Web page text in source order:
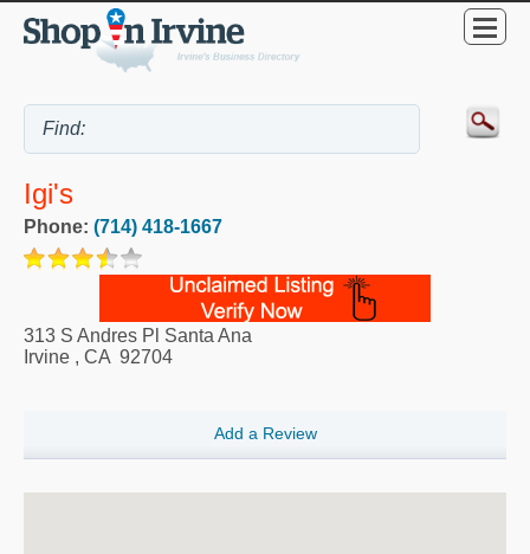
Igi's
Phone: (714) 418-1667
313 S Andres Pl Santa Ana
Irvine , CA 92704
Add a Review